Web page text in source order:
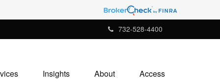
732-528-4400
Insights About Access